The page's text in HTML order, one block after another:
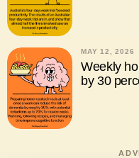
MAY 12, 2026
Weekly
by 30